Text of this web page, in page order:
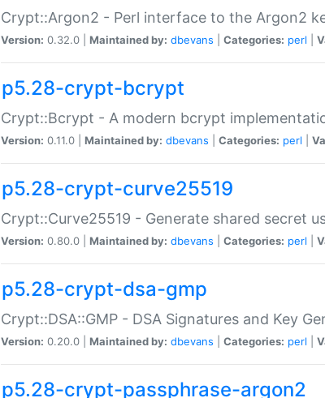
Crypt::Argon2 - Perl interface to the Argon2
Version: 0.32.0 | Maintained by: dbevans Categories: perl
p5.28-crypt-bcrypt
Crypt::Bcrypt - A modern bcrypt
Version: 0.11.0 | Maintained by: dbevans Categories: perl
p5.28-crypt-curve25519
Crypt::Curve25519 - Generate shared secret
Version: 0.80.0 | Maintained by: dbevans Categories: perl
p5.28-crypt-dsa-gmp
Crypt::DSA::GMP - DSA Signatures and Key
Version: 0.20.0 | Maintained by: dbevans Categories: perl
p5.28-crypt-passphrase-argon2